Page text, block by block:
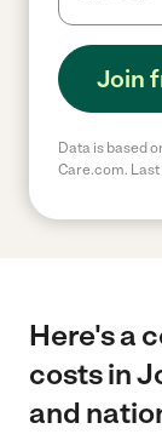
Join
Data is based
Care.com.
Here's a
costs in
and